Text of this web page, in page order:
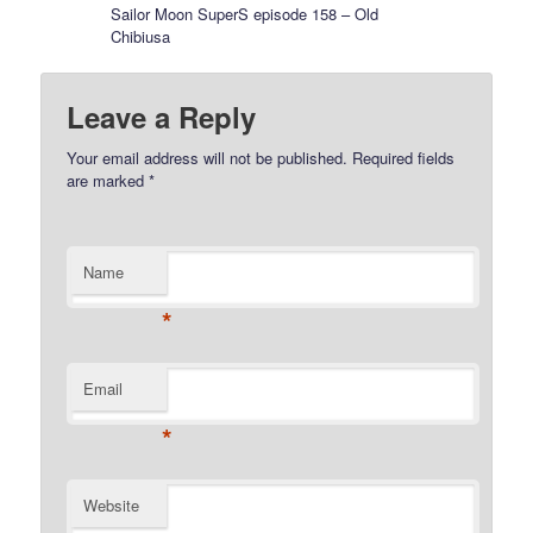
Sailor Moon SuperS episode 158 – Old
Chibiusa
Leave a Reply
Your email address will not be published. Required fields
are marked*
Name
*
Email
*
Website